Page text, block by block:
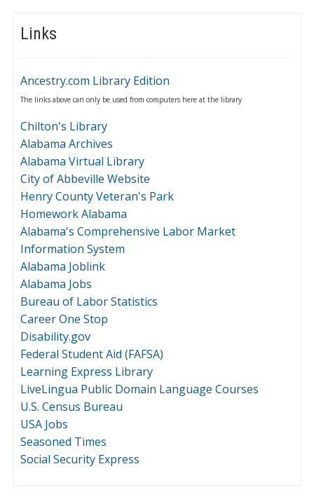
Links
Ancestry.com Library Edition
The links above can only be used from computers here at the library
Chilton's Library
Alabama Archives
Alabama Virtual Library
City of Abbeville Website
Henry County Veteran's Park
Homework Alabama
Alabama's Comprehensive Labor Market
Information System
Alabama Joblink
Alabama Jobs
Bureau of Labor Statistics
Career One Stop
Disability.gov
Federal Student Aid (FAFSA)
Learning Express Library
LiveLingua Public Domain Language Courses
U.S. Census Bureau
USA Jobs
Seasoned Times
Social Security Express